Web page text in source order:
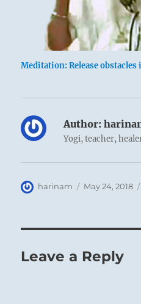
Meditation: Release obstacles
Author:
Yogi, teacher,
Author
harinam
Posted
May 24, 2018
Leave a Reply